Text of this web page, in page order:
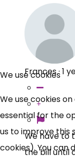
Frances·1
We have to
the bill until
We use cookies
We use cookies
essential for the
us to improve this
cookies). You can